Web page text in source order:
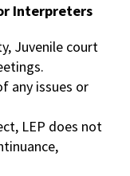
Interpreters
Juvenile court
any issues or
LEP does not